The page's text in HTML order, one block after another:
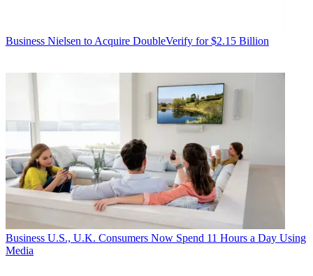
Business Nielsen to Acquire DoubleVerify for $2.15 Billion
Business U.S., U.K. Consumers Now Spend 11 Hours a Day Using
Media